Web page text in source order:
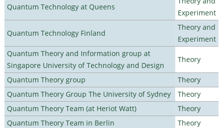
Quantum Technology at Queens
Experiment
Quantum Technology Finland
Theory and
Experiment
Quantum Theory and Information group at
Singapore University of Technology and Design
Theory
Quantum Theory group
Theory
Quantum Theory Group The University of Sydney
Theory
Quantum Theory Team (at Heriot Watt)
Theory
Quantum Theory Team in Berlin
Theory